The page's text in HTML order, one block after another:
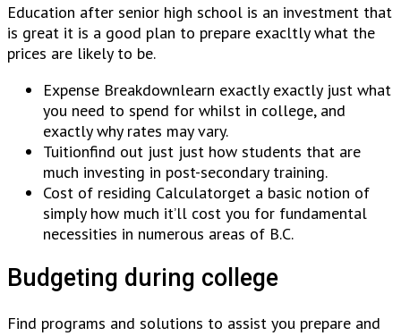
Education after senior high school is an investment that
is great it is a good plan to prepare exacltly what the
prices are likely to be.
Expense Breakdownlearn exactly exactly just what
you need to spend for whilst in college, and
exactly why rates may vary.
Tuitionfind out just just how students that are
much investing in post-secondary training.
Cost of residing Calculatorget a basic notion of
simply how much it’ll cost you for fundamental
necessities in numerous areas of B.C.
Budgeting during college
Find programs and solutions to assist you prepare and